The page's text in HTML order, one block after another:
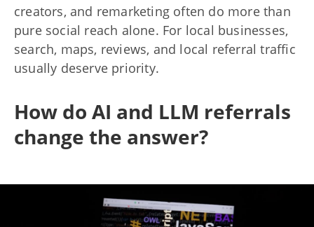
creators, and remarketing often do more than
pure social reach alone. For local businesses,
search, maps, reviews, and local referral traffic
usually deserve priority.
How do AI and LLM referrals
change the answer?